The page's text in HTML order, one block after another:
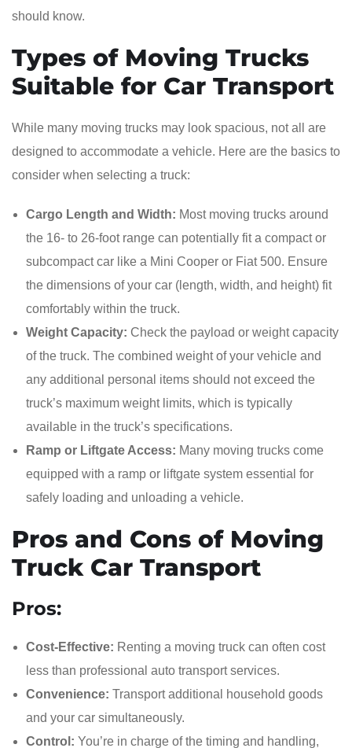
should know.
Types of Moving Trucks
Suitable for Car Transport
While many moving trucks may look spacious, not all are
designed to accommodate a vehicle. Here are the basics to
consider when selecting a truck:
Cargo Length and Width: Most moving trucks around
the 16- to 26-foot range can potentially fit a compact or
subcompact car like a Mini Cooper or Fiat 500. Ensure
the dimensions of your car (length, width, and height) fit
comfortably within the truck.
Weight Capacity: Check the payload or weight capacity
of the truck. The combined weight of your vehicle and
any additional personal items should not exceed the
truck’s maximum weight limits, which is typically
available in the truck’s specifications.
Ramp or Liftgate Access: Many moving trucks come
equipped with a ramp or liftgate system essential for
safely loading and unloading a vehicle.
Pros and Cons of Moving
Truck Car Transport
Pros:
Cost-Effective: Renting a moving truck can often cost
less than professional auto transport services.
Convenience: Transport additional household goods
and your car simultaneously.
Control: You’re in charge of the timing and handling,